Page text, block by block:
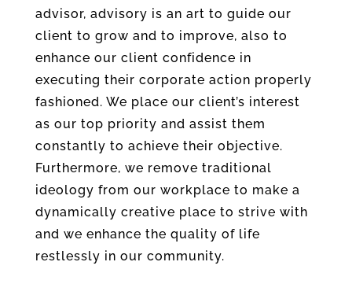
advisor, advisory is an art to guide our
client to grow and to improve, also to
enhance our client confidence in
executing their corporate action properly
fashioned. We place our client’s interest
as our top priority and assist them
constantly to achieve their objective.
Furthermore, we remove traditional
ideology from our workplace to make a
dynamically creative place to strive with
and we enhance the quality of life
restlessly in our community.